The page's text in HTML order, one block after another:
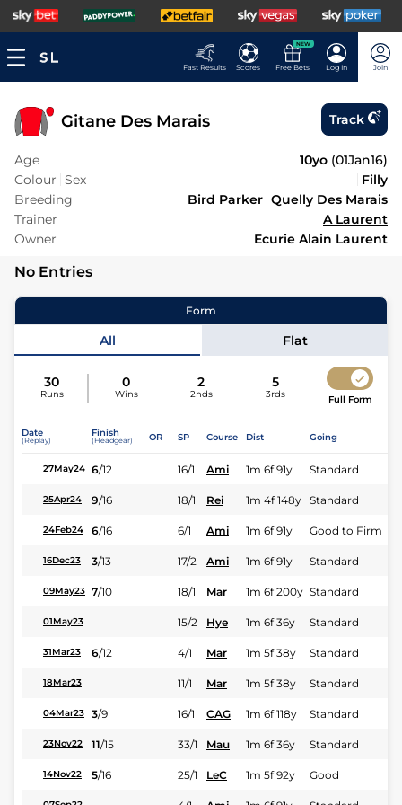
Fast Results Scores
NEW
Free Bets Log In Join
Gitane Des Marais Track
Age 10yo (01Jan16)
Colour Sex
Filly
Breeding
Bird Parker Quelly Des Marais
Trainer
A Laurent
Owner
Ecurie Alain Laurent
No Entries
Form
All Flat
30
Runs
0
Wins
2
2nds
5
3rds Full Form
Date
(Replay)
Finish
(Headgear) OR SP Course Dist Going
27May24 6/12 16/1 Ami 1m 6f 91y Standard
25Apr24 9/16 18/1 Rei 1m 4f 148y Standard
24Feb24 6/16 6/1 Ami 1m 6f 91y Good to Firm
16Dec23 3/13 17/2 Ami 1m 6f 91y Standard
09May23 7/10 18/1 Mar 1m 6f 200y Standard
01May23 15/2 Hye 1m 6f 36y Standard
31Mar23 6/12 4/1 Mar 1m 5f 38y Standard
18Mar23 11/1 Mar 1m 5f 38y Standard
04Mar23 3/9 16/1 CAG 1m 6f 118y Standard
23Nov22 11/15 33/1 Mau 1m 6f 36y Standard
14Nov22 5/16 25/1 LeC 1m 5f 92y Good